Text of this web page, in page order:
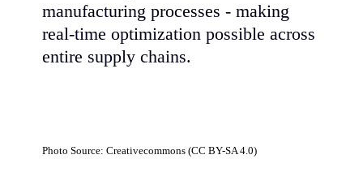
manufacturing processes - making
real-time optimization possible across
entire supply chains.
Photo Source: Creativecommons (CC BY-SA 4.0)